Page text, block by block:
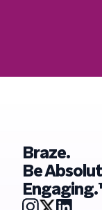
Braze.
Be